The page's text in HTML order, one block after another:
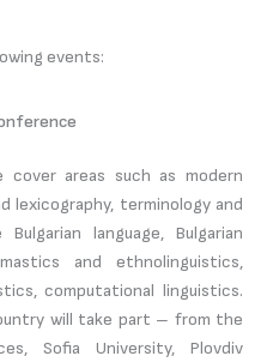
events:
areas such as modern
lexicography, terminology and
language, Bulgarian
and ethnolinguistics,
computational linguistics.
will take part – from the
Sofia University, Plovdiv